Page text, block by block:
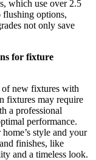
which use over 2.5
options,
not only save
for fixture
new fixtures with
fixtures may require
a professional
performance.
style and your
finishes, like
and a timeless look.